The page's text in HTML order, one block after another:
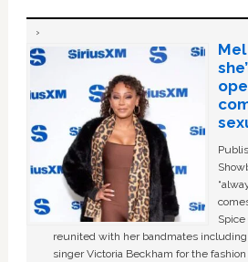
reunited with her bandmates
singer Victoria Beckham for the